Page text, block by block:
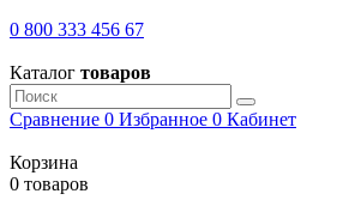
0 800 333 456 67
Каталог товаров
Сравнение 0 Избранное 0 Кабинет
Корзина
0 товаров